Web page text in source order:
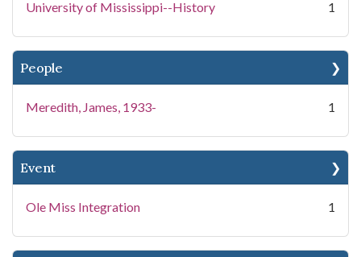
University of Mississippi--History
1
People
Meredith, James, 1933- 1
Event
Ole Miss Integration 1